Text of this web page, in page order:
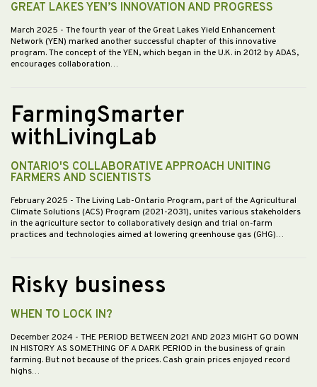
GREAT LAKES YEN’S INNOVATION AND PROGRESS
March 2025 - The fourth year of the Great Lakes Yield Enhancement
Network (YEN) marked another successful chapter of this innovative
program. The concept of the YEN, which began in the U.K. in 2012 by ADAS,
encourages collaboration…
FarmingSmarter
withLivingLab
ONTARIO'S COLLABORATIVE APPROACH UNITING
FARMERS AND SCIENTISTS
February 2025 - The Living Lab-Ontario Program, part of the Agricultural
Climate Solutions (ACS) Program (2021-2031), unites various stakeholders
in the agriculture sector to collaboratively design and trial on-farm
practices and technologies aimed at lowering greenhouse gas (GHG)…
Risky business
WHEN TO LOCK IN?
December 2024 - THE PERIOD BETWEEN 2021 AND 2023 MIGHT GO DOWN
IN HISTORY AS SOMETHING OF A DARK PERIOD in the business of grain
farming. But not because of the prices. Cash grain prices enjoyed record
highs…